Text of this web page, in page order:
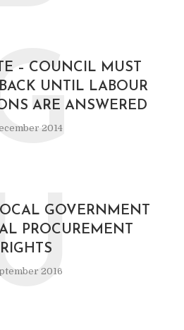
– COUNCIL MUST
BACK UNTIL LABOUR
ARE ANSWERED
2014
GOVERNMENT
PROCUREMENT
RIGHTS
2016